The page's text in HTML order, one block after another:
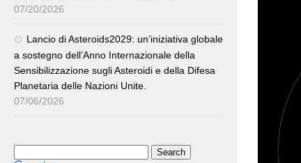
07/20/2026
Lancio di Asteroids2029: un’iniziativa globale
a sostegno dell’Anno Internazionale della
Sensibilizzazione sugli Asteroidi e della Difesa
Planetaria delle Nazioni Unite.
07/06/2026